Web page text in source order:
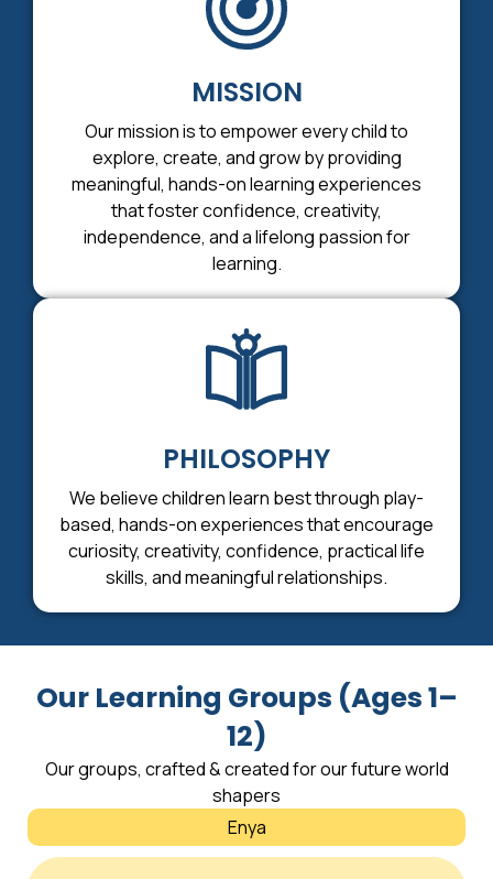
MISSION
Our mission is to empower every child to
explore, create, and grow by providing
meaningful, hands-on learning experiences
that foster confidence, creativity,
independence, and a lifelong passion for
learning.
PHILOSOPHY
We believe children learn best through play-
based, hands-on experiences that encourage
curiosity, creativity, confidence, practical life
skills, and meaningful relationships.
Our Learning Groups (Ages 1–
12)
Our groups, crafted & created for our future world
shapers
Enya